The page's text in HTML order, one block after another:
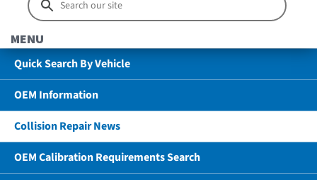
MENU
Quick Search By Vehicle
OEM Information
Collision Repair News
OEM Calibration Requirements Search